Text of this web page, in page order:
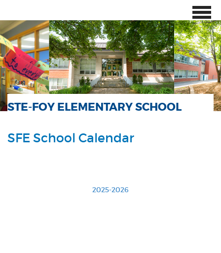
STE-FOY ELEMENTARY SCHOOL
SFE School Calendar
2025-2026